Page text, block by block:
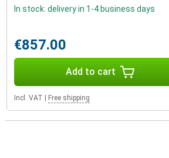
In stock: delivery in 1-4 business days
€857.00
Add to cart
Incl. VAT Free shipping